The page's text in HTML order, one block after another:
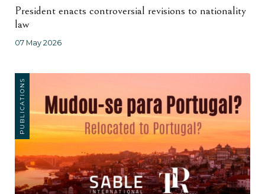
President enacts controversial revisions to nationality
law
07 May 2026
PUBLICATIONS